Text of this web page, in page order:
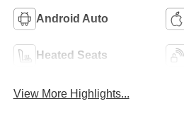
Android Auto
Heated Seats
View More Highlights...